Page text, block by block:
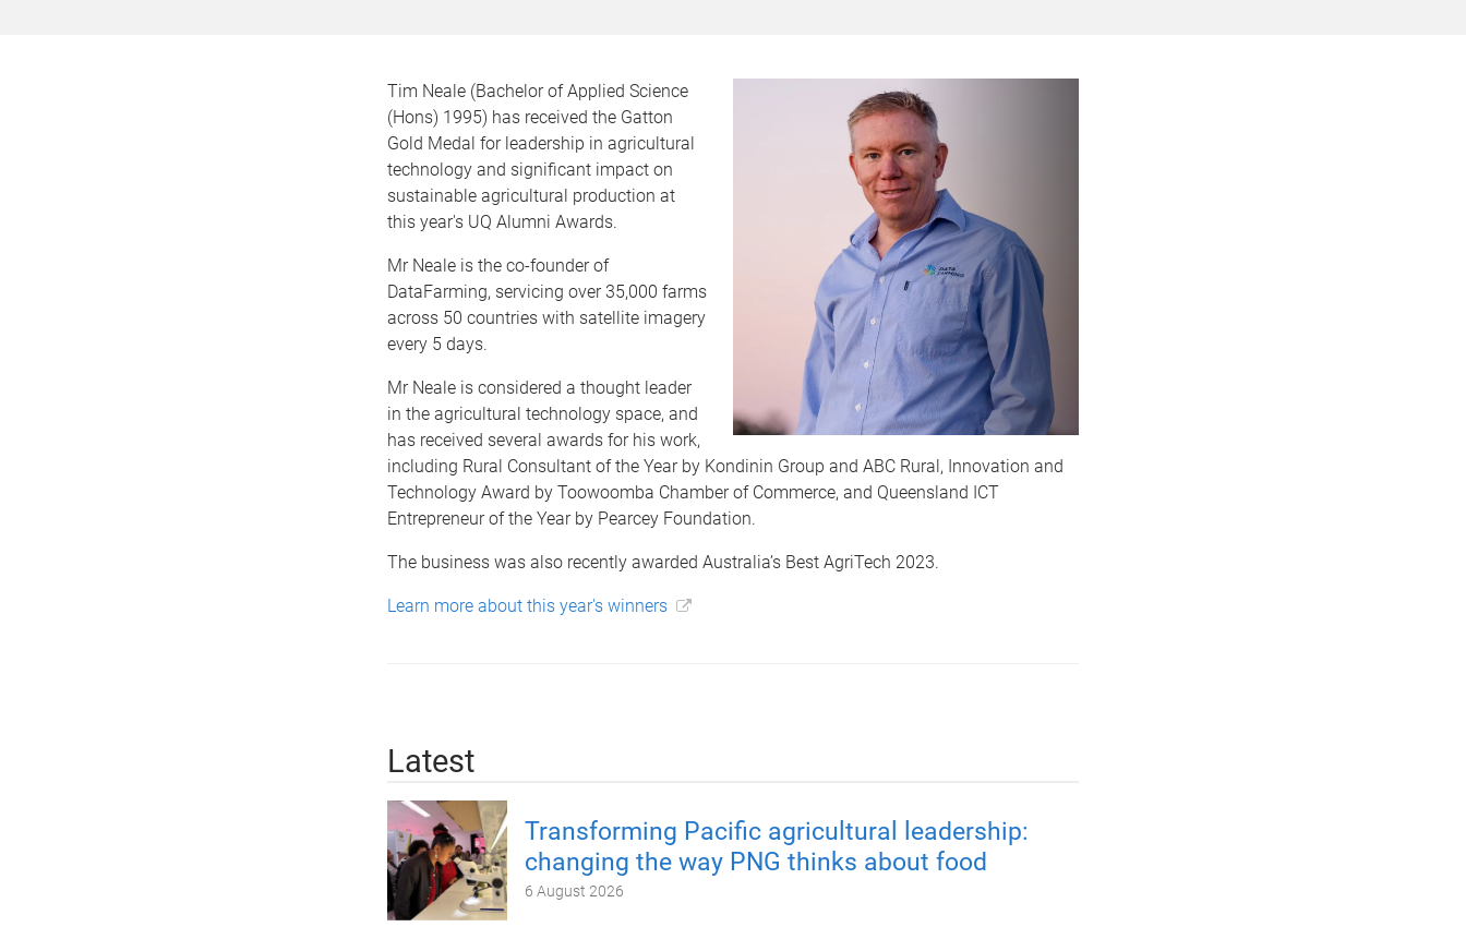
Tim Neale (Bachelor of Applied Science
(Hons) 1995) has received the Gatton
Gold Medal for leadership in agricultural
technology and significant impact on
sustainable agricultural production at
this year's UQ Alumni Awards.
Mr Neale is the co-founder of
DataFarming, servicing over 35,000 farms
across 50 countries with satellite imagery
every 5 days.
Mr Neale is considered a thought leader
in the agricultural technology space, and
has received several awards for his work,
including Rural Consultant of the Year by Kondinin Group and ABC Rural, Innovation and
Technology Award by Toowoomba Chamber of Commerce, and Queensland ICT
Entrepreneur of the Year by Pearcey Foundation.
The business was also recently awarded Australia’s Best AgriTech 2023.
Learn more about this year's winners
Latest
Transforming Pacific agricultural leadership:
changing the way PNG thinks about food
6 August 2026